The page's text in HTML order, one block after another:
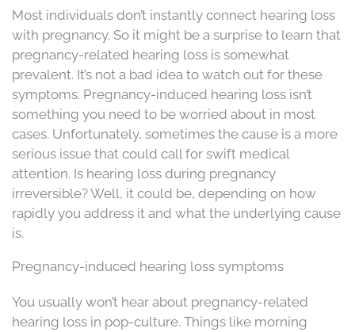
Most individuals don’t instantly connect hearing loss
with pregnancy. So it might be a surprise to learn that
pregnancy-related hearing loss is somewhat
prevalent. It’s not a bad idea to watch out for these
symptoms. Pregnancy-induced hearing loss isn’t
something you need to be worried about in most
cases. Unfortunately, sometimes the cause is a more
serious issue that could call for swift medical
attention. Is hearing loss during pregnancy
irreversible? Well, it could be, depending on how
rapidly you address it and what the underlying cause
is.
Pregnancy-induced hearing loss symptoms
You usually won’t hear about pregnancy-related
hearing loss in pop-culture. Things like morning